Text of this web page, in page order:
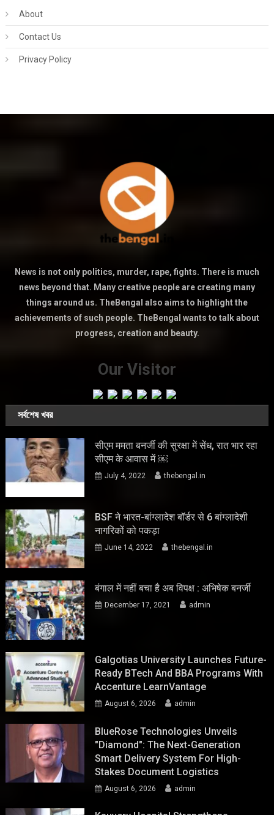
About
Contact Us
Privacy Policy
News is not only politics, murder, rape, fights. There is much
news beyond that. Many creative people are creating many
things around us. TheBengal also aims to highlight the
achievements of such people. TheBengal wants to talk about
progress, creation and beauty.
Our Visitor
সর্বশেষ খবর
सीएम ममता बनर्जी की सुरक्षा में सेंध, रात भार रहा
सीएम के आवास में ￼
July 4, 2022 thebengal.in
BSF ने भारत-बांग्लादेश बॉर्डर से 6 बांग्लादेशी
नागरिकों को पकड़ा
June 14, 2022 thebengal.in
बंगाल में नहीं बचा है अब विपक्ष : अभिषेक बनर्जी
December 17, 2021 admin
Galgotias University Launches Future-
Ready BTech And BBA Programs With
Accenture LearnVantage
August 6, 2026 admin
BlueRose Technologies Unveils
"Diamond": The Next-Generation
Smart Delivery System For High-
Stakes Document Logistics
August 6, 2026 admin